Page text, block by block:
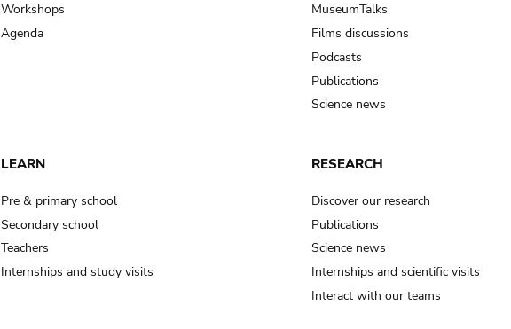
Workshops
Agenda
MuseumTalks
Films discussions
Podcasts
Publications
Science news
LEARN
Pre & primary school
Secondary school
Teachers
Internships and study visits
RESEARCH
Discover our research
Publications
Science news
Internships and scientific visits
Interact with our teams